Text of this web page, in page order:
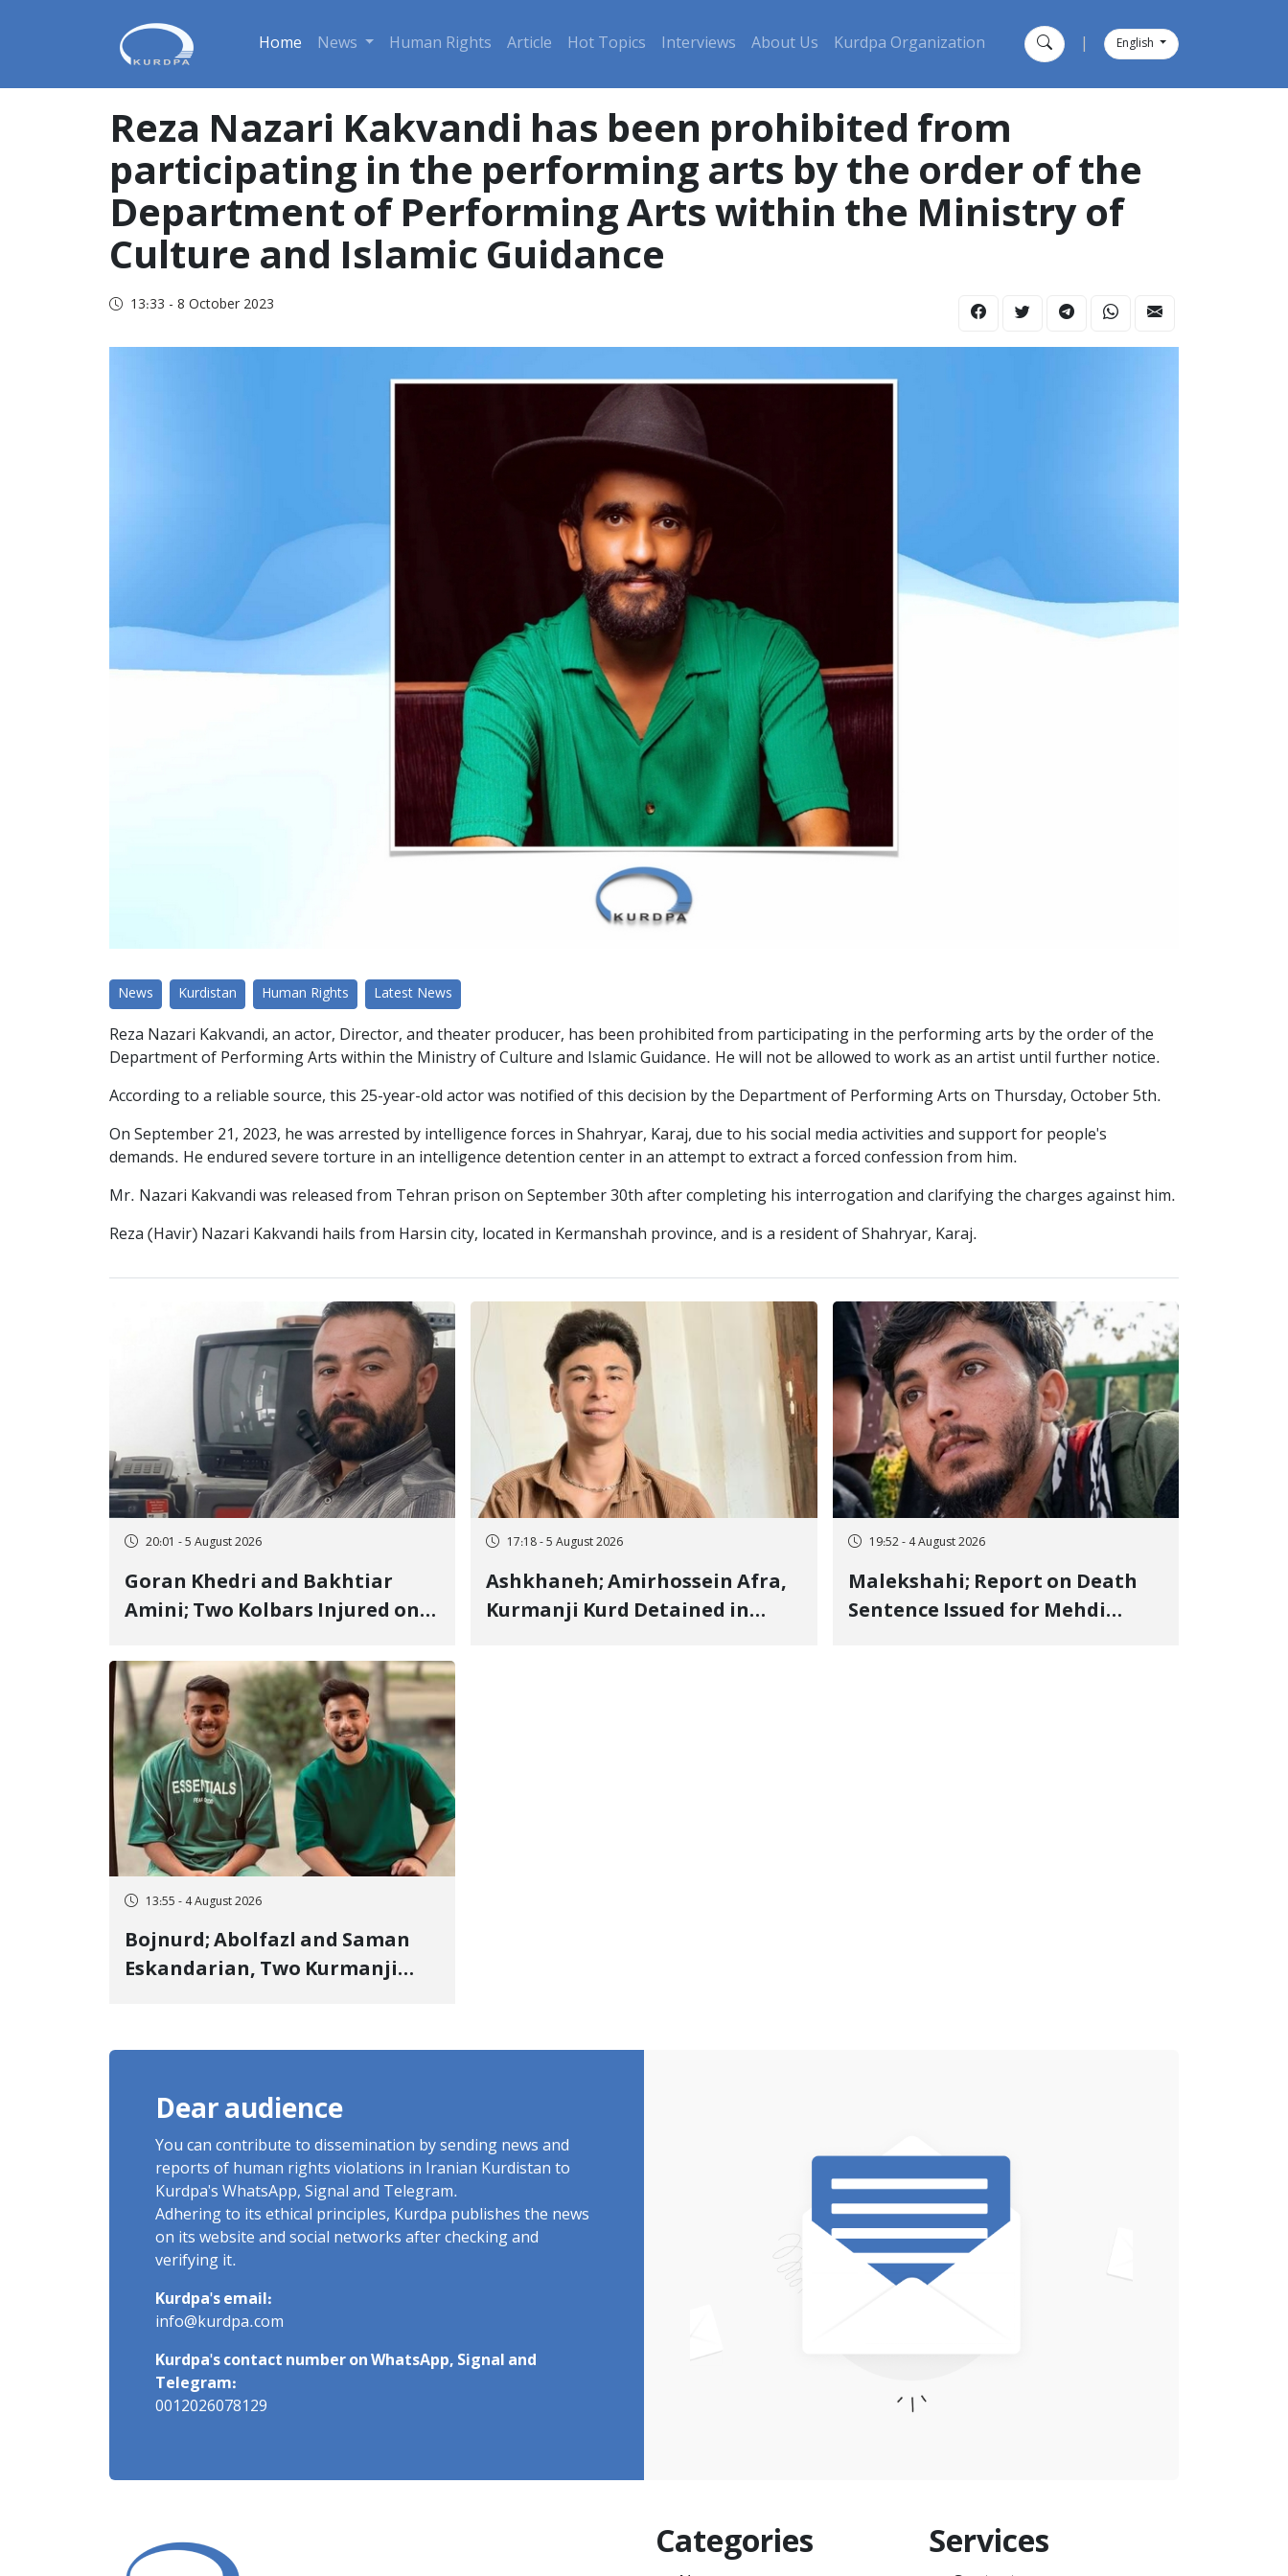
Home News Human Rights Article Hot Topics Interviews About Us Kurdpa Organization English
Reza Nazari Kakvandi has been prohibited from
participating in the performing arts by the order of the
Department of Performing Arts within the Ministry of
Culture and Islamic Guidance
13:33 - 8 October 2023
News Kurdistan Human Rights Latest News
Reza Nazari Kakvandi, an actor, Director, and theater producer, has been prohibited from participating in the performing arts by the order of the
Department of Performing Arts within the Ministry of Culture and Islamic Guidance. He will not be allowed to work as an artist until further notice.
According to a reliable source, this 25-year-old actor was notified of this decision by the Department of Performing Arts on Thursday, October 5th.
On September 21, 2023, he was arrested by intelligence forces in Shahryar, Karaj, due to his social media activities and support for people's
demands. He endured severe torture in an intelligence detention center in an attempt to extract a forced confession from him.
Mr. Nazari Kakvandi was released from Tehran prison on September 30th after completing his interrogation and clarifying the charges against him.
Reza (Havir) Nazari Kakvandi hails from Harsin city, located in Kermanshah province, and is a resident of Shahryar, Karaj.
20:01 - 5 August 2026
Goran Khedri and Bakhtiar
Amini; Two Kolbars Injured on
Direct Military Fire and
Landmine Explosion
17:18 - 5 August 2026
Ashkhaneh; Amirhossein Afra,
Kurmanji Kurd Detained in
19:52 - 4 August 2026
Malekshahi; Report on Death
Sentence Issued for Mehdi
13:55 - 4 August 2026
Bojnurd; Abolfazl and Saman
Eskandarian, Two Kurmanji
Imprisonment, Flogging, and
Dear audience
You can contribute to dissemination by sending news and
reports of human rights violations in Iranian Kurdistan to
Kurdpa's WhatsApp, Signal and Telegram.
Adhering to its ethical principles, Kurdpa publishes the news
on its website and social networks after checking and
verifying it.
Kurdpa's email:
info@kurdpa.com
Kurdpa's contact number on WhatsApp, Signal and
Telegram:
0012026078129
Categories Services